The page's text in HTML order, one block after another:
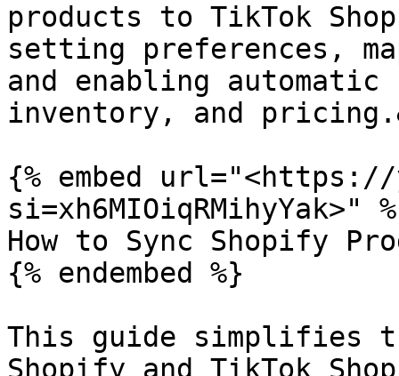
products to TikTok
setting preferences,
and enabling
inventory, and
{% embed url="<https://
si=xh6MIOiqRMihyYak>"
How to Sync Shopify
{% endembed %}
This guide simplifies
Shopify and TikTok